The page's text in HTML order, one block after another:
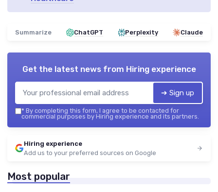
Summarize ChatGPT Perplexity Claude
Get the latest news from Hiring experience
➔ Sign up
* By completing this form, I agree to be contacted for
commercial purposes by Hiring experience and its partners.
Hiring experience
Add us to your preferred sources on Google
Most popular